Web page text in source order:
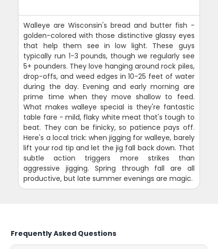
Walleye are Wisconsin's bread and butter fish -
golden-colored with those distinctive glassy eyes
that help them see in low light. These guys
typically run 1-3 pounds, though we regularly see
5+ pounders. They love hanging around rock piles,
drop-offs, and weed edges in 10-25 feet of water
during the day. Evening and early morning are
prime time when they move shallow to feed.
What makes walleye special is they're fantastic
table fare - mild, flaky white meat that's tough to
beat. They can be finicky, so patience pays off.
Here's a local trick: when jigging for walleye, barely
lift your rod tip and let the jig fall back down. That
subtle action triggers more strikes than
aggressive jigging. Spring through fall are all
productive, but late summer evenings are magic.
Frequently Asked Questions